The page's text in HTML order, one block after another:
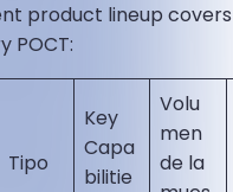
product lineup
POCT:
Tipo
Key
Capa
bilitie
Volu
men
de la